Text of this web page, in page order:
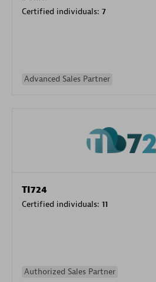
Certified individuals: 7
Advanced Sales Partner
TI724
Certified individuals: 11
Authorized Sales Partner